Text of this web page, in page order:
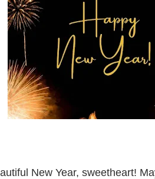
New Year, sweetheart!